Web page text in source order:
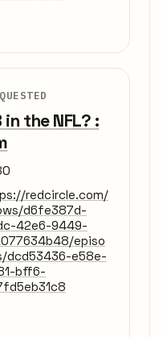
the NFL? :
redcircle.com/
d6fe387d-
42e6-9449-
episo
dcd53436-e58e-
bff6-